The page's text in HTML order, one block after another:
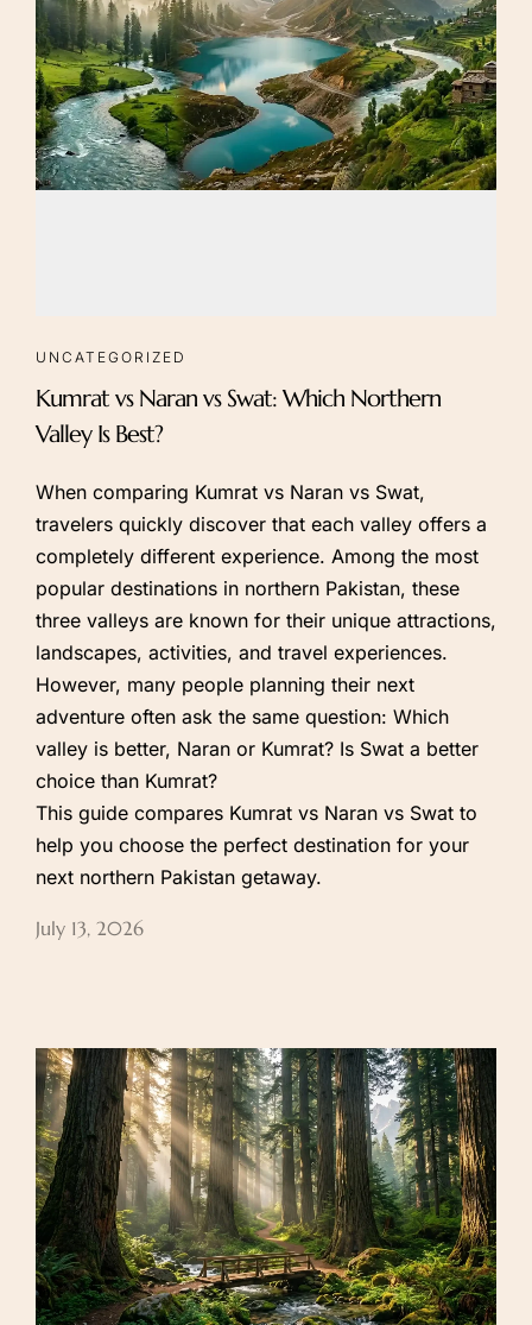
UNCATEGORIZED
Kumrat vs Naran vs Swat: Which Northern
Valley Is Best?
When comparing Kumrat vs Naran vs Swat,
travelers quickly discover that each valley offers a
completely different experience. Among the most
popular destinations in northern Pakistan, these
three valleys are known for their unique attractions,
landscapes, activities, and travel experiences.
However, many people planning their next
adventure often ask the same question: Which
valley is better, Naran or Kumrat? Is Swat a better
choice than Kumrat?
This guide compares Kumrat vs Naran vs Swat to
help you choose the perfect destination for your
next northern Pakistan getaway.
July 13, 2026